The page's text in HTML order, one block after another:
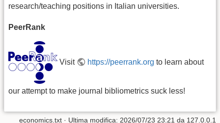
research/teaching positions in Italian universities.
PeerRank
Visit https://peerrank.org to learn about
our attempt to make journal bibliometrics suck less!
economics.txt · Ultima modifica: 2026/07/23 23:21 da 127.0.0.1